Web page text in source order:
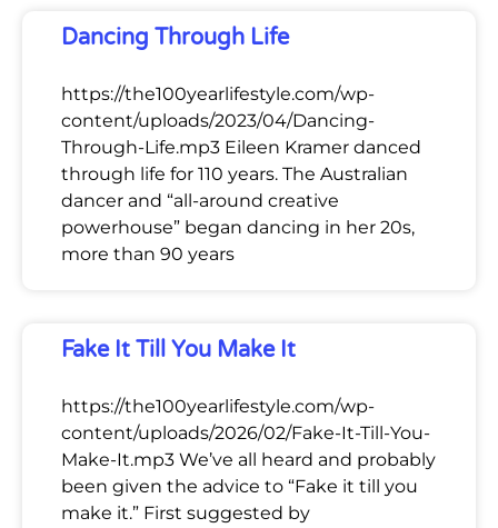
Dancing Through Life
https://the100yearlifestyle.com/wp-
content/uploads/2023/04/Dancing-
Through-Life.mp3 Eileen Kramer danced
through life for 110 years. The Australian
dancer and “all-around creative
powerhouse” began dancing in her 20s,
more than 90 years
Fake It Till You Make It
https://the100yearlifestyle.com/wp-
content/uploads/2026/02/Fake-It-Till-You-
Make-It.mp3 We’ve all heard and probably
been given the advice to “Fake it till you
make it.” First suggested by